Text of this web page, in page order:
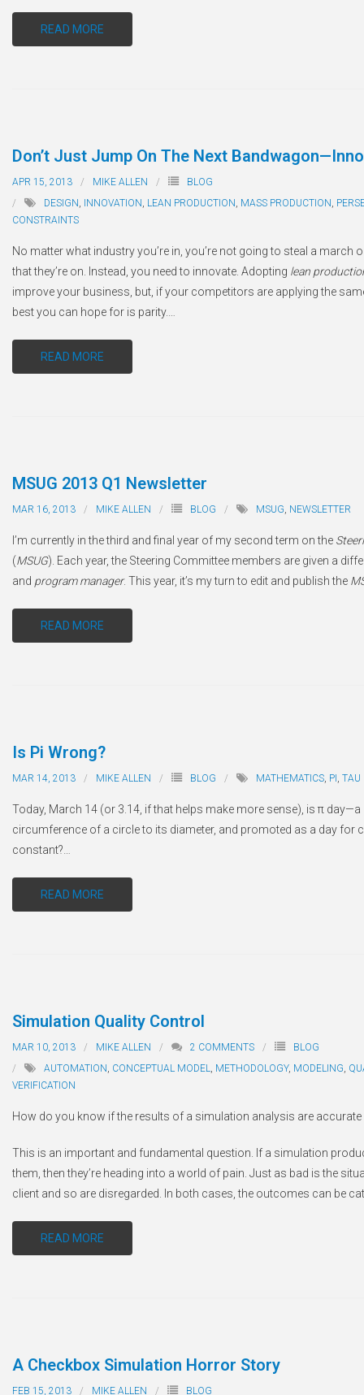
READ MORE
Don’t Just Jump On The Next
APR 15, 2013 MIKE ALLEN
BLOG
DESIGN, INNOVATION, LEAN PRODUCTION, MASS PRODUCTION,
CONSTRAINTS
No matter what industry you’re in, you’re not going to steal a
that they’re on. Instead, you need to innovate. Adopting lean
improve your business, but, if your competitors are applying the
best you can hope for is parity.
READ MORE
MSUG 2013 Q1 Newsletter
MAR 16, 2013 MIKE ALLEN BLOG MSUG, NEWSLETTER
I’m currently in the third and final year of my second term on the
(MSUG). Each year, the Steering Committee members are given a
and program manager. This year, it’s my turn to edit and publish the
READ MORE
Is Pi Wrong?
MAR 14, 2013 MIKE ALLEN BLOG MATHEMATICS, PI , TAU
Today, March 14 (or 3.14, if that helps make more sense), is π day—a
circumference of a circle to its diameter, and promoted as a day for
constant?
READ MORE
Simulation Quality Control
MAR 10, 2013 MIKE ALLEN 2 COMMENTS
BLOG
AUTOMATION, CONCEPTUAL MODEL, METHODOLOGY, MODELING,
VERIFICATION
How do you know if the results of a simulation analysis are accurate
This is an important and fundamental question. If a simulation
them, then they’re heading into a world of pain. Just as bad is the
client and so are disregarded. In both cases, the outcomes can be
READ MORE
A Checkbox Simulation Horror Story
FEB 15, 2013 MIKE ALLEN BLOG